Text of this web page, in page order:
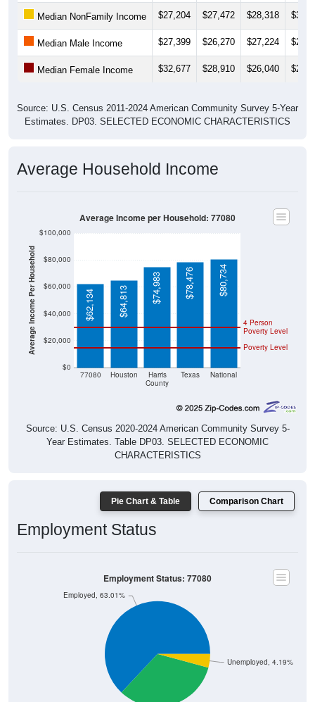
Median NonFamily Income $27,204 $27,472 $28,318
Median Male Income $27,399 $26,270 $27,224
Median Female Income $32,677 $28,910 $26,040
Source: U.S. Census 2011-2024 American Community Survey 5-Year
Estimates. DP03. SELECTED ECONOMIC CHARACTERISTICS
Average Household Income
Average Income Per Household
$0
$20,000
$40,000
$60,000
$80,000
$100,000
77080 Houston
Harris
County
Texas National
Poverty Level
4 Person
Poverty Level
$62,134 $64,813 $74,983 $78,476 $80,734
Average Income per Household: 77080
Source: U.S. Census 2020-2024 American Community Survey 5-
Year Estimates. Table DP03. SELECTED ECONOMIC
CHARACTERISTICS
Pie Chart & Table Comparison Chart
Employment Status
Unemployed, 4.19%
Employed, 63.01%
Employment Status: 77080